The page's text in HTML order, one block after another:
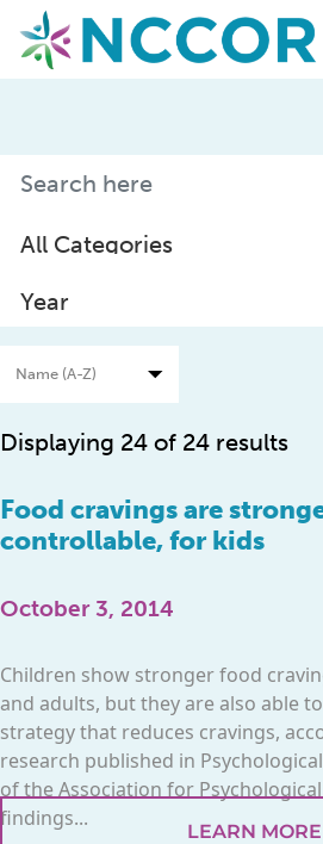
Displaying 24 of 24 results
Food cravings are
controllable, for kids
October 3, 2014
Children show stronger food
and adults, but they are also able
strategy that reduces cravings,
research published in
of the Association for Psychological
findings...
LEARN MORE